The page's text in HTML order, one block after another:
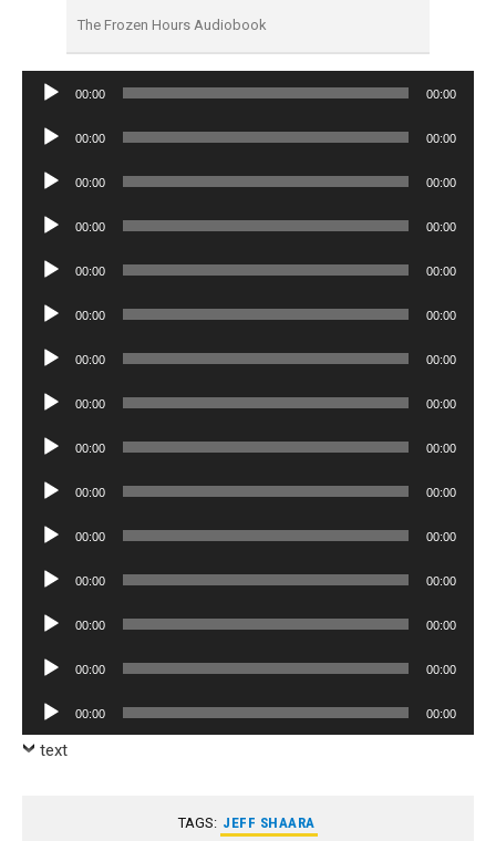
The Frozen Hours Audiobook
Audio
00:00 00:00
Audio
00:00 00:00
Audio
00:00 00:00
Audio
00:00 00:00
Audio
00:00 00:00
Audio
00:00 00:00
Audio
00:00 00:00
Audio
00:00 00:00
Audio
00:00 00:00
Audio
00:00 00:00
Audio
00:00 00:00
Audio
00:00 00:00
Audio
00:00 00:00
Audio
00:00 00:00
Audio
Player
00:00 00:00
text
TAGS: JEFF SHAARA